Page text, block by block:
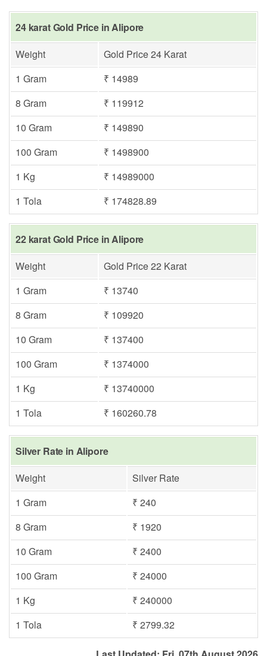
24 karat Gold Price in Alipore
Weight
Gold Price 24 Karat
1 Gram
₹ 14989
8 Gram
₹ 119912
10 Gram
₹ 149890
100 Gram
₹ 1498900
1 Kg
₹ 14989000
1 Tola
₹ 174828.89
22 karat Gold Price in Alipore
Weight
Gold Price 22 Karat
1 Gram
₹ 13740
8 Gram
₹ 109920
10 Gram
₹ 137400
100 Gram
₹ 1374000
1 Kg
₹ 13740000
1 Tola
₹ 160260.78
Silver Rate in Alipore
Weight
Silver Rate
1 Gram
₹ 240
8 Gram
₹ 1920
10 Gram
₹ 2400
100 Gram
₹ 24000
1 Kg
₹ 240000
1 Tola
₹ 2799.32